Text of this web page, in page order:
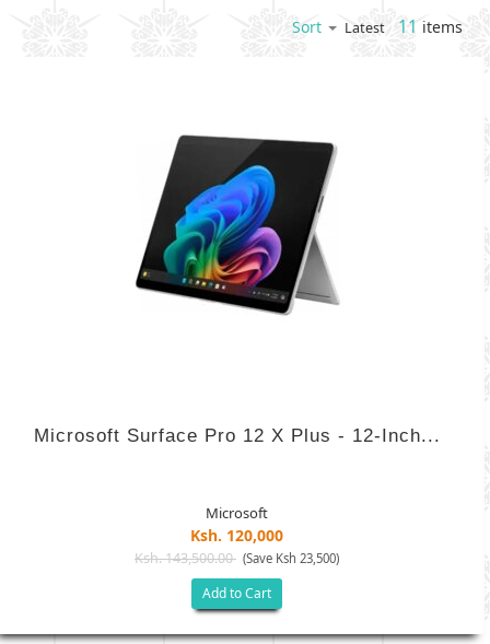
Sort Latest 11 items
Microsoft Surface Pro 12 X Plus - 12-Inch...
Microsoft
Ksh. 120,000
Ksh. 143,500.00 (Save Ksh 23,500)
Add to Cart